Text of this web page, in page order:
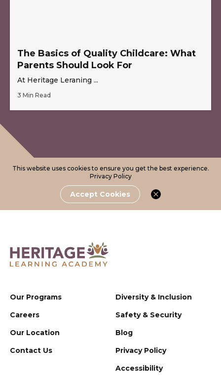
The Basics of Quality Childcare: What
Parents Should Look For
At Heritage Leraning ...
3 Min Read
This website uses cookies to ensure you get the best experience.
Privacy Policy
Accept Cookies
Our Programs
Careers
Our Location
Contact Us
Diversity & Inclusion
Safety & Security
Blog
Privacy Policy
Accessibility